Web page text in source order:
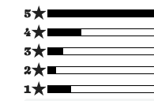
5★
4★
3★
2★
1★